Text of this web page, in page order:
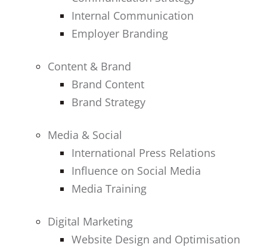
Internal Communication
Employer Branding
Content & Brand
Brand Content
Brand Strategy
Media & Social
International Press Relations
Influence on Social Media
Media Training
Digital Marketing
Website Design and Optimisation